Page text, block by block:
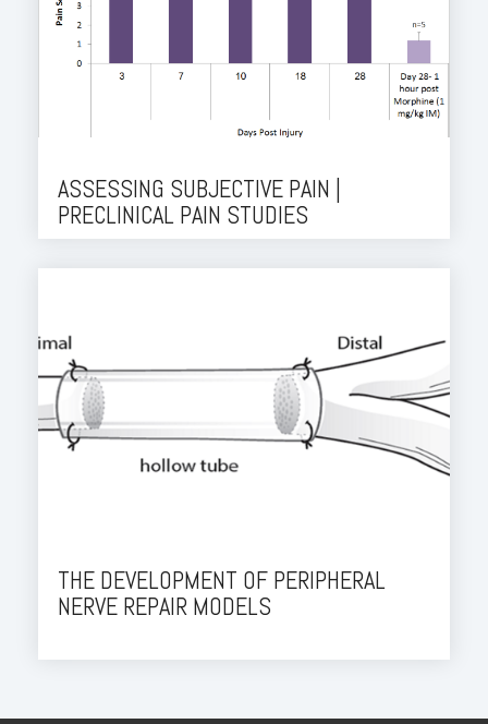
ASSESSING SUBJECTIVE PAIN |
PRECLINICAL PAIN STUDIES
THE DEVELOPMENT OF PERIPHERAL
NERVE REPAIR MODELS